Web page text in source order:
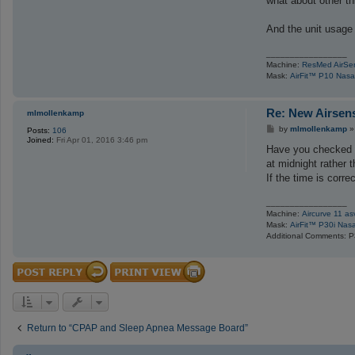
And the unit
Machine: ResMed
Mask:AirFit™ P10
mlmollenkamp
Posts: 106
Joined: Fri Apr 01, 2016 3:46 pm
Re: New
P
s
by mlmollenkamp»
Have you
at midnight rather
If the time is
Machine:Aircurve 11
Mask:AirFit™ P30i
Additional Comments:
Return to “CPAP and Sleep Apnea Message Board”